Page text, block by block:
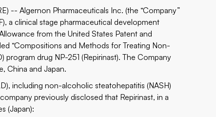
-- Algernon Pharmaceuticals Inc. (the “Company”
a clinical stage pharmaceutical development
from the United States Patent and
“Compositions and Methods for Treating Non-
drug NP-251 (Repirinast). The Company
China and Japan.
including non-alcoholic steatohepatitis (NASH)
previously disclosed that Repirinast, in a
(Japan):